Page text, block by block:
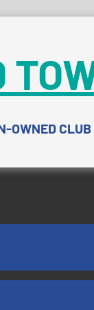
OWNED CLUB